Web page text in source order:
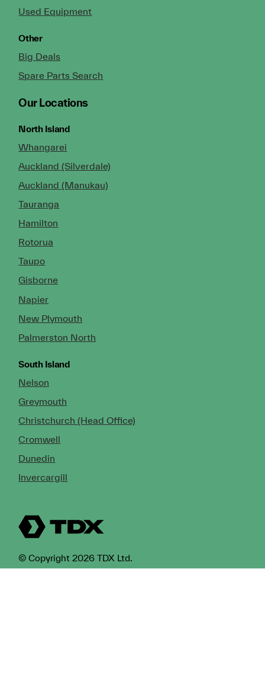
Used Equipment
Other
Big Deals
Spare Parts Search
Our Locations
North Island
Whangarei
Auckland (Silverdale)
Auckland (Manukau)
Tauranga
Hamilton
Rotorua
Taupo
Gisborne
Napier
New Plymouth
Palmerston North
South Island
Nelson
Greymouth
Christchurch (Head Office)
Cromwell
Dunedin
Invercargill
© Copyright 2026 TDX Ltd.